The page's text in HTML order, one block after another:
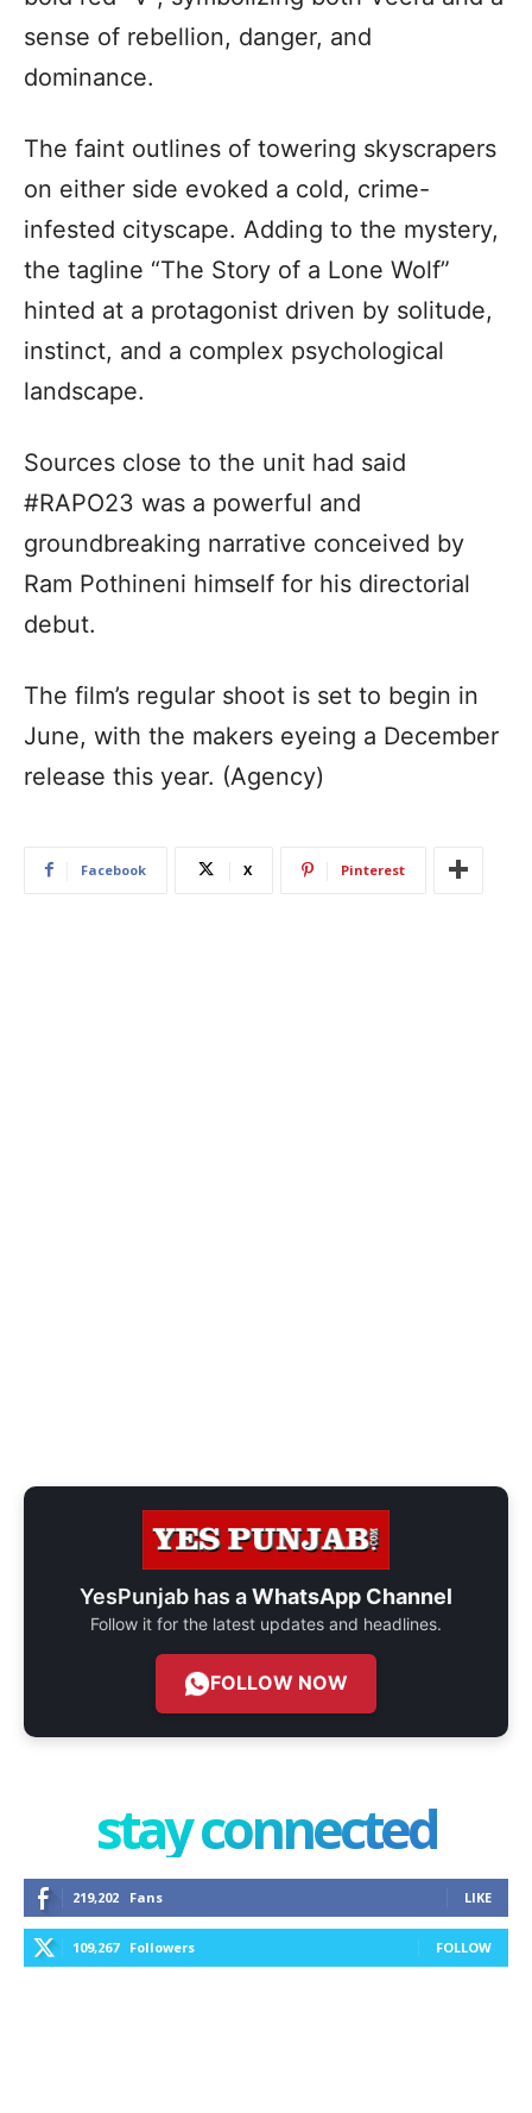
sense of rebellion, danger, and
dominance.
The faint outlines of towering skyscrapers
on either side evoked a cold, crime-
infested cityscape. Adding to the mystery,
the tagline “The Story of a Lone Wolf”
hinted at a protagonist driven by solitude,
instinct, and a complex psychological
landscape.
Sources close to the unit had said
#RAPO23 was a powerful and
groundbreaking narrative conceived by
Ram Pothineni himself for his directorial
debut.
The film’s regular shoot is set to begin in
June, with the makers eyeing a December
release this year. (Agency)
Facebook X Pinterest
YesPunjab has aWhatsApp Channel
Follow it for the latest updates and headlines.
FOLLOW NOW
stay connected
219,202 Fans LIKE
109,267 Followers FOLLOW